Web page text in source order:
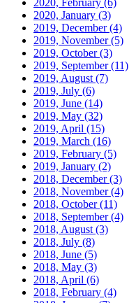
2020, February (6)
2020, January (3)
2019, December(4)
2019, November(5)
2019, October(3)
2019, September(11)
2019, August (7)
2019, July (6)
2019, June (14)
2019, May (32)
2019, April (15)
2019, March (16)
2019, February (5)
2019, January (2)
2018, December(3)
2018, November(4)
2018, October(11)
2018, September(4)
2018, August (3)
2018, July (8)
2018, June (5)
2018, May (3)
2018, April (6)
2018, February (4)